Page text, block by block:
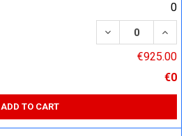
0
DECREASE
€925.00
€0
ADD TO CART